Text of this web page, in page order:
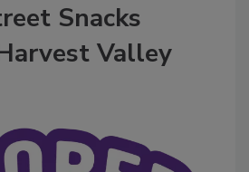
Snacks
Valley